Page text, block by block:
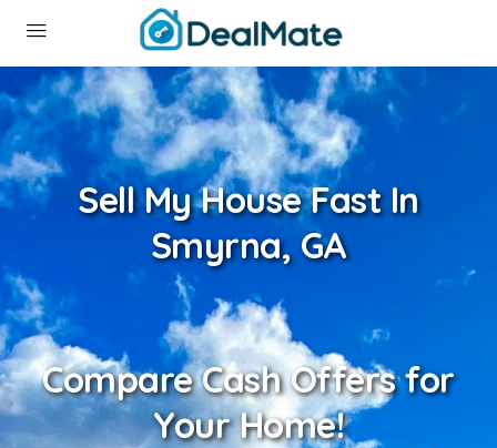
Sell My House Fast In
Smyrna, GA
Compare Cash Offers for
Your Home!